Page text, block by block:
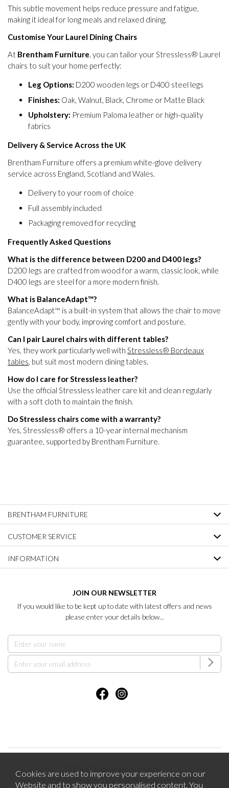
This subtle movement helps reduce pressure and fatigue,
making it ideal for long meals and relaxed dining.
Customise Your Laurel Dining Chairs
At Brentham Furniture, you can tailor your Stressless® Laurel
chairs to suit your home perfectly:
Leg Options: D200 wooden legs or D400 steel legs
Finishes: Oak, Walnut, Black, Chrome or Matte Black
Upholstery: Premium Paloma leather or high-quality
fabrics
Delivery & Service Across the UK
Brentham Furniture offers a premium white-glove delivery
service across England, Scotland and Wales.
Delivery to your room of choice
Full assembly included
Packaging removed for recycling
Frequently Asked Questions
What is the difference between D200 and D400 legs?
D200 legs are crafted from wood for a warm, classic look, while
D400 legs are steel for a more modern finish.
What is BalanceAdapt™?
BalanceAdapt™ is a built-in system that allows the chair to move
gently with your body, improving comfort and posture.
Can I pair Laurel chairs with different tables?
Yes, they work particularly well with Stressless® Bordeaux
tables, but suit most modern dining tables.
How do I care for Stressless leather?
Use the official Stressless leather care kit and clean regularly
with a soft cloth to maintain the finish.
Do Stressless chairs come with a warranty?
Yes, Stressless® offers a 10-year internal mechanism
guarantee, supported by Brentham Furniture.
BRENTHAM FURNITURE
CUSTOMER SERVICE
INFORMATION
JOIN OUR NEWSLETTER
If you would like to be kept up to date with latest offers and news
please enter your details below...
2026 © Brentham Furniture.
121-123 Pitshanger Lane Ealing London W5 1RH.
Cookies are used to improve your experience on our
Website and to show you personalised content. You